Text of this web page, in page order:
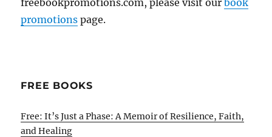
freebookpromotions.com, please visit ourbook
promotions page.
FREE BOOKS
Free: It’s Just a Phase: A Memoir of Resilience, Faith,
and Healing